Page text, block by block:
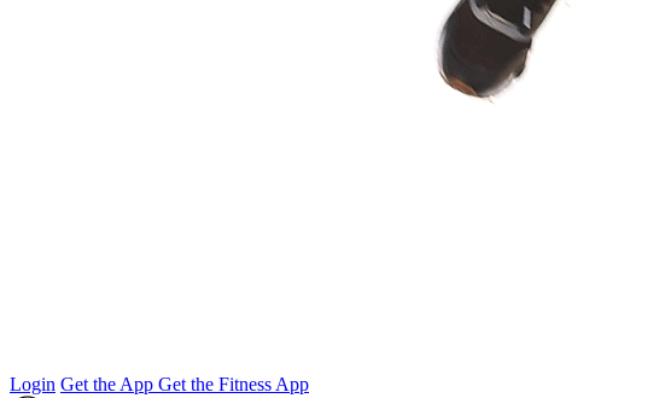
Login Get the App Get the Fitness App